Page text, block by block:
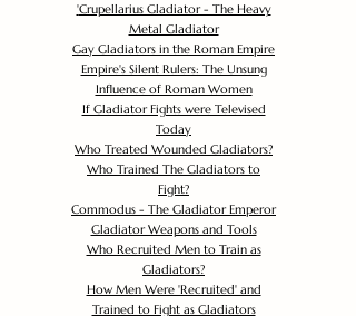
'Crupellarius Gladiator - The Heavy
Metal Gladiator
Gay Gladiators in the Roman Empire
Empire's Silent Rulers: The Unsung
Influence of Roman Women
If Gladiator Fights were Televised
Today
Who Treated Wounded Gladiators?
Who Trained The Gladiators to
Fight?
Commodus - The Gladiator Emperor
Gladiator Weapons and Tools
Who Recruited Men to Train as
Gladiators?
How Men Were 'Recruited' and
Trained to Fight as Gladiators